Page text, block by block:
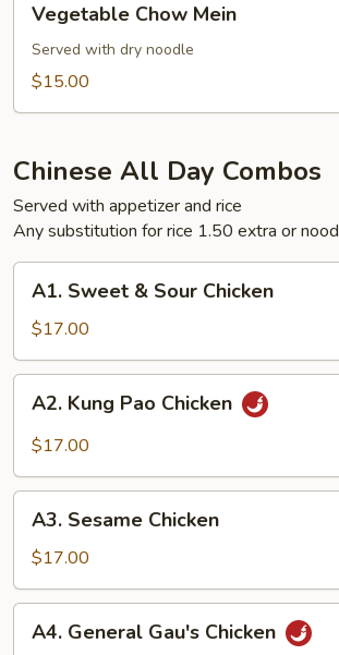
Chow
Mein
Vegetable Chow Mein
Served with dry noodle
$15.00
Chinese All Day Combos
Served with appetizer and rice
Any substitution for rice 1.50 extra or
Sweet
Sour
Chicken
A1. Sweet & Sour Chicken
$17.00
Kung
Pao
A2. Kung Pao Chicken
$17.00
Sesame
Chicken
A3. Sesame Chicken
$17.00
General
A4. General Gau's Chicken